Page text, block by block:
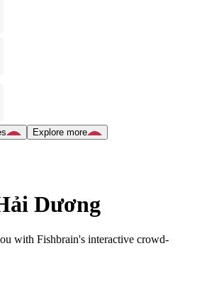
Explore more
Dương
with Fishbrain's interactive crowd-